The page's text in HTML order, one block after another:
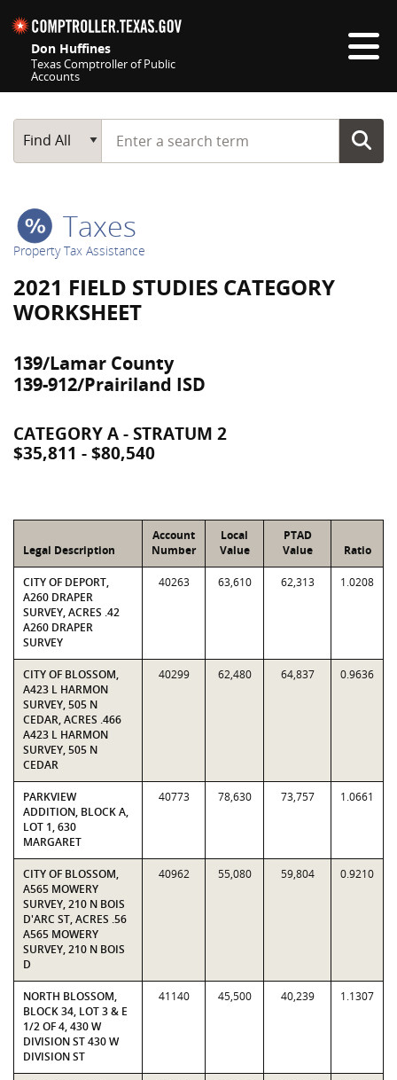
Don Huffines
Texas Comptroller of Public
Accounts
Main Search
Find All
Start typing a search term
Taxes
Property Tax Assistance
2021 FIELD STUDIES CATEGORY
WORKSHEET
139/Lamar County
139-912/Prairiland ISD
CATEGORY A - STRATUM 2
$35,811 - $80,540
Legal Description
Account
Number
Local
Value
PTAD
Value
Ratio
CITY OF DEPORT,
A260 DRAPER
SURVEY, ACRES .42
A260 DRAPER
SURVEY
40263 63,610 62,313 1.0208
CITY OF BLOSSOM,
A423 L HARMON
SURVEY, 505 N
CEDAR, ACRES .466
A423 L HARMON
SURVEY, 505 N
CEDAR
40299 62,480 64,837 0.9636
PARKVIEW
ADDITION, BLOCK A,
LOT 1, 630
MARGARET
40773 78,630 73,757 1.0661
CITY OF BLOSSOM,
A565 MOWERY
SURVEY, 210 N BOIS
D'ARC ST, ACRES .56
A565 MOWERY
SURVEY, 210 N BOIS
D
40962 55,080 59,804 0.9210
NORTH BLOSSOM,
BLOCK 34, LOT 3 & E
1/2 OF 4, 430 W
DIVISION ST 430 W
DIVISION ST
41140 45,500 40,239 1.1307